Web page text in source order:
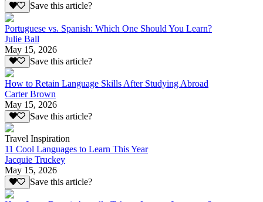
Save this article?
Portuguese vs. Spanish: Which One Should You Learn?
Julie Ball
May 15, 2026
Save this article?
How to Retain Language Skills After Studying Abroad
Carter Brown
May 15, 2026
Save this article?
Travel Inspiration
11 Cool Languages to Learn This Year
Jacquie Truckey
May 15, 2026
Save this article?